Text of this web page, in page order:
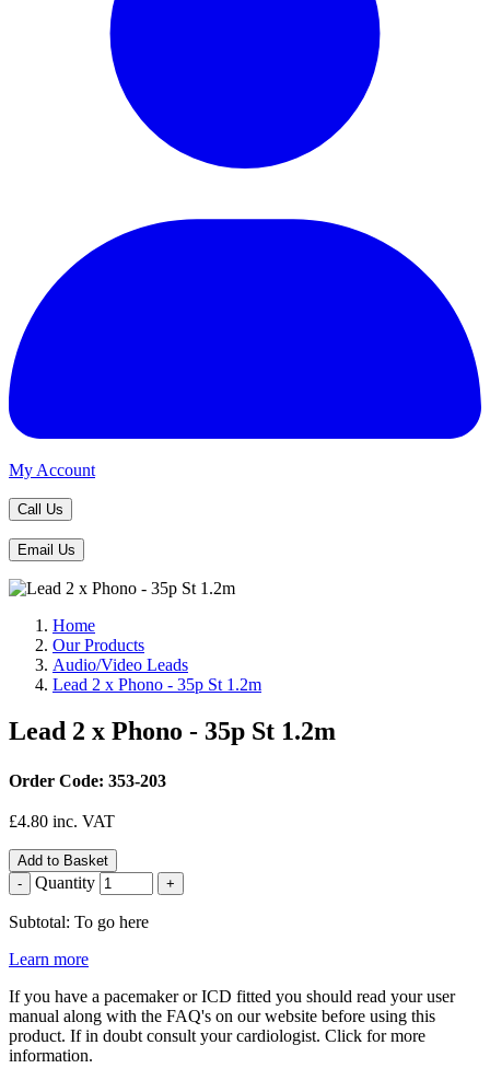
My Account
Call Us
Email Us
Home
Our Products
Audio/Video Leads
Lead 2 x Phono - 35p St 1.2m
Lead 2 x Phono - 35p St 1.2m
Order Code: 353-203
£4.80 inc. VAT
Add to Basket
-
Quantity +
Subtotal: To go here
Learn more
If you have a pacemaker or ICD fitted you should read your user
manual along with the FAQ's on our website before using this
product. If in doubt consult your cardiologist. Click for more
information.